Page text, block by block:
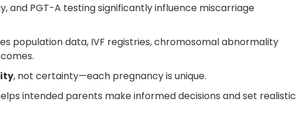
and PGT-A testing significantly influence miscarriage
population data, IVF registries, chromosomal abnormality
, not certainty—each pregnancy is unique.
intended parents make informed decisions and set realistic